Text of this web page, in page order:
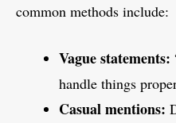
common methods include:
Vague statements:
handle things
Casual mentions: